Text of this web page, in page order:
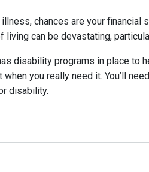
illness, chances are your
can be devastating,
disability programs in place to
you really need it. You’ll
disability.